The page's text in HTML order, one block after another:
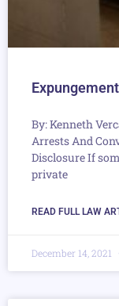
By: Kenneth
Arrests And
Disclosure If
private
READ FULL LAW
December 14, 2021